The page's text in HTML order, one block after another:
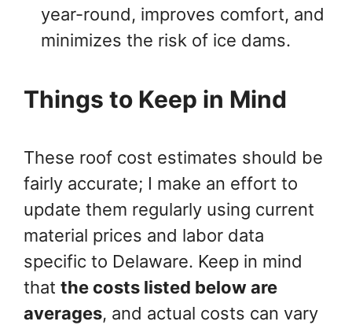
year-round, improves comfort, and
minimizes the risk of ice dams.
Things to Keep in Mind
These roof cost estimates should be
fairly accurate; I make an effort to
update them regularly using current
material prices and labor data
specific to Delaware. Keep in mind
that the costs listed below are
averages, and actual costs can vary